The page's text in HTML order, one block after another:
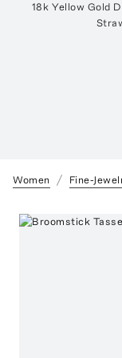
18k Yellow Gold
Women Fine-